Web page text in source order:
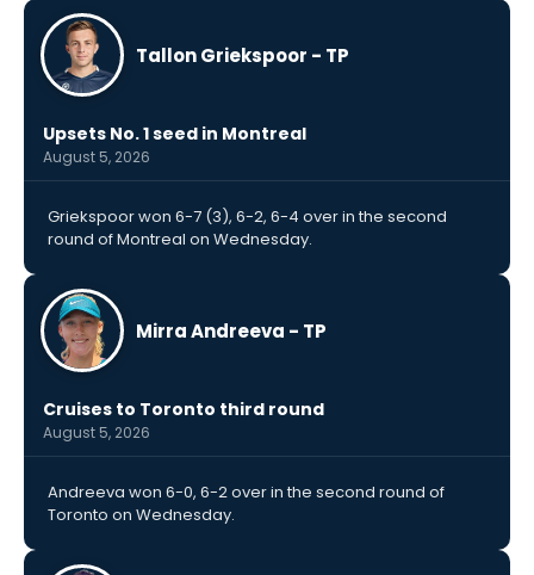
Tallon Griekspoor - TP
Upsets No. 1 seed in Montreal
August 5, 2026
Griekspoor won 6-7 (3), 6-2, 6-4 over in the second
round of Montreal on Wednesday.
Mirra Andreeva - TP
Cruises to Toronto third round
August 5, 2026
Andreeva won 6-0, 6-2 over in the second round of
Toronto on Wednesday.